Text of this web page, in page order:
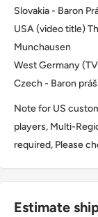
Slovakia - Baron
USA (video title)
Munchausen
West Germany
Czech - Baron
Note for US
players, Multi-
required, Please
Estimate